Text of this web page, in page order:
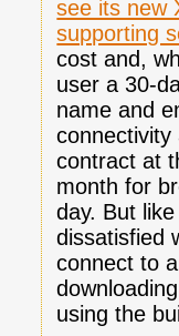
see its new
supporting
cost and,
user a 30-
name and
contract at
month for
day. But
dissatisfied
connect to
using the